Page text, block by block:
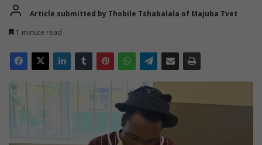
Article submitted by Thobile Tshabalala of Majuba Tvet
1 minute read